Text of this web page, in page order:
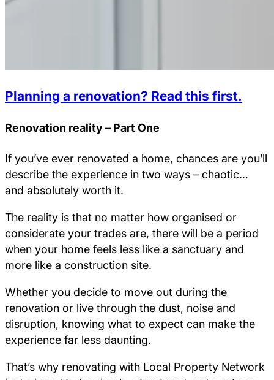
Planning a renovation? Read this first.
Renovation reality – Part One
If you’ve ever renovated a home, chances are you’ll
describe the experience in two ways – chaotic…
and absolutely worth it.
The reality is that no matter how organised or
considerate your trades are, there will be a period
when your home feels less like a sanctuary and
more like a construction site.
Whether you decide to move out during the
renovation or live through the dust, noise and
disruption, knowing what to expect can make the
experience far less daunting.
That’s why renovating with Local Property Network